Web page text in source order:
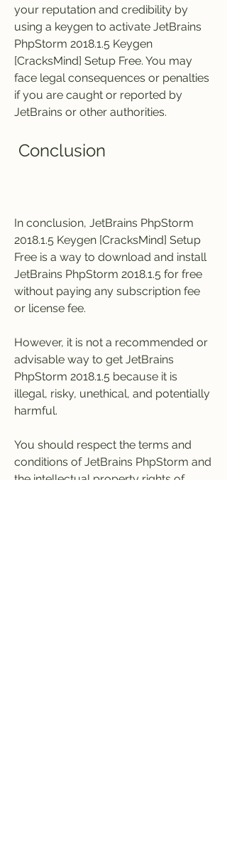
your reputation and credibility by
using a keygen to activate JetBrains
PhpStorm 2018.1.5 Keygen
[CracksMind] Setup Free. You may
face legal consequences or penalties
if you are caught or reported by
JetBrains or other authorities.
Conclusion
In conclusion, JetBrains PhpStorm
2018.1.5 Keygen [CracksMind] Setup
Free is a way to download and install
JetBrains PhpStorm 2018.1.5 for free
without paying any subscription fee
or license fee.
However, it is not a recommended or
advisable way to get JetBrains
PhpStorm 2018.1.5 because it is
illegal, risky, unethical, and potentially
harmful.
You should respect the terms and
conditions of JetBrains PhpStorm and
the intellectual property rights of